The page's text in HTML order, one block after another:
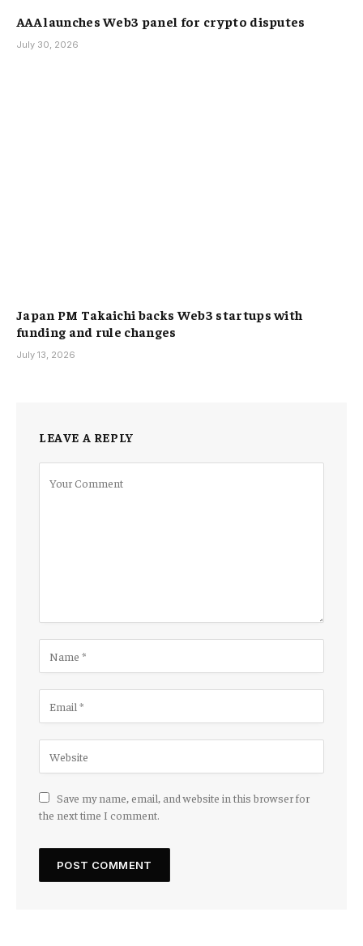
AAA launches Web3 panel for crypto disputes
July 30, 2026
Japan PM Takaichi backs Web3 startups with
funding and rule changes
July 13, 2026
LEAVE A REPLY
Save my name, email, and website in this browser for
the next time I comment.